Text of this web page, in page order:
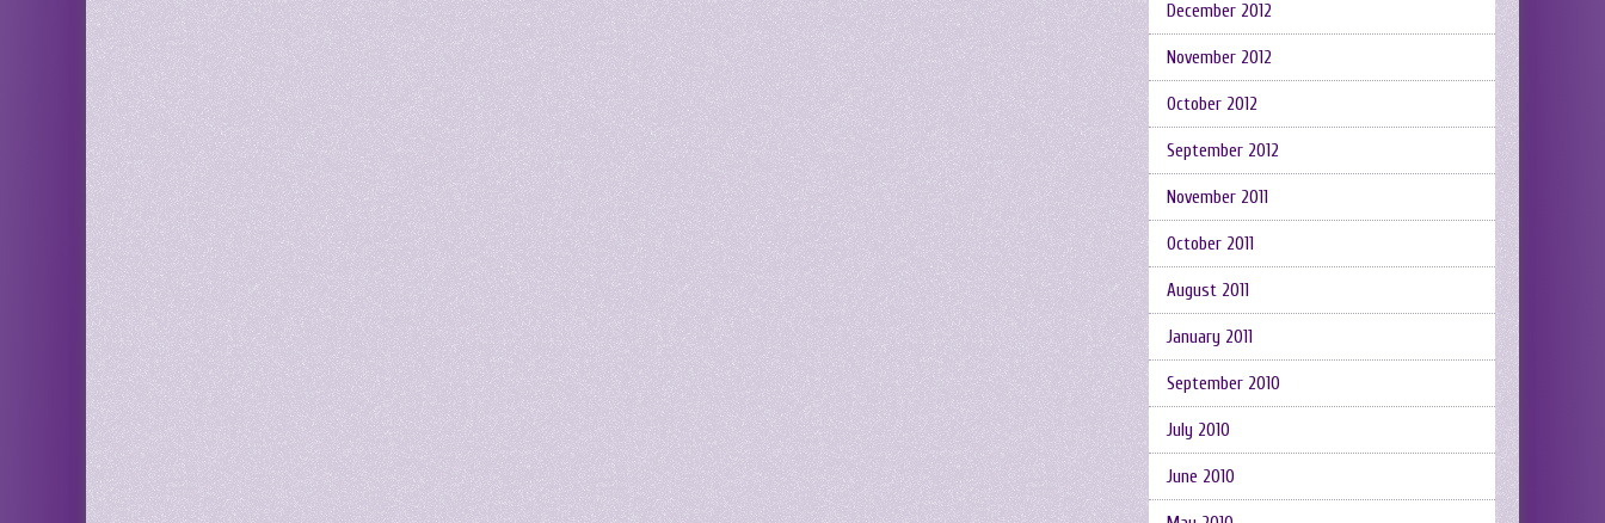
December 2012
November 2012
October 2012
September 2012
November 2011
October 2011
August 2011
January 2011
September 2010
July 2010
June 2010